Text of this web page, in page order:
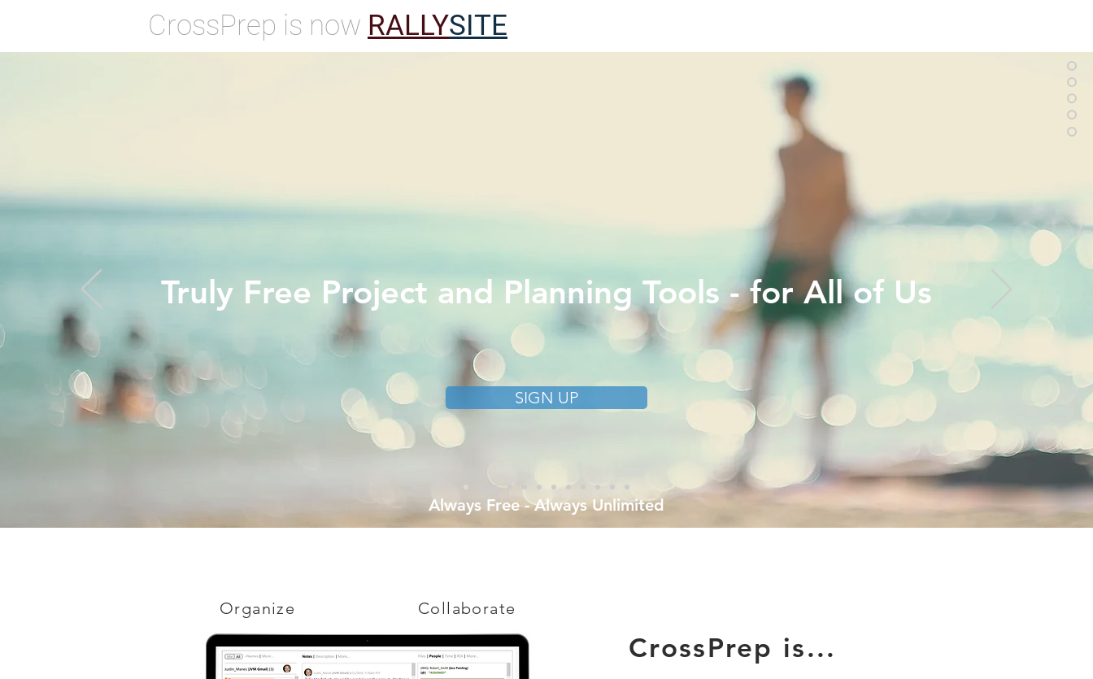
CrossPrep is now RALLYSITE
Truly Free Project and Planning Tools - for All of Us
SIGN UP
Always Free - Always Unlimited
Organize Collaborate
CrossPrep is...